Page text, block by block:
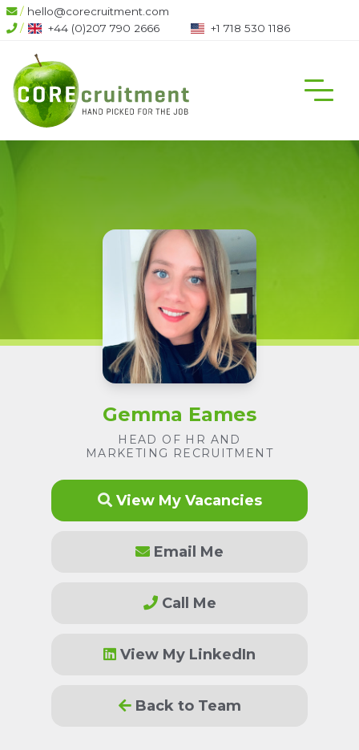
/ hello@corecruitment.com
/
+44 (0)207 790 2666 +1 718 530 1186
Gemma Eames
HEAD OF HR AND
MARKETING RECRUITMENT
View My Vacancies
Email Me
Call Me
View My LinkedIn
Back to Team